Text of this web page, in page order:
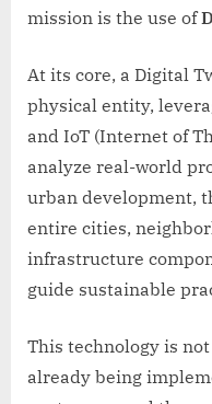
mission is the use of
At its core, a Digital
physical entity,
and IoT (Internet of
analyze real-world
urban development,
entire cities,
infrastructure
guide sustainable
This technology is
already being